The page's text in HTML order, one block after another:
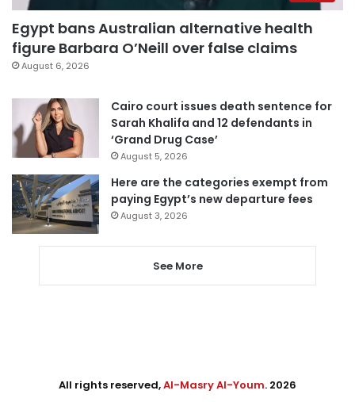
Egypt bans Australian alternative health
figure Barbara O’Neill over false claims
August 6, 2026
Cairo court issues death sentence for
Sarah Khalifa and 12 defendants in
‘Grand Drug Case’
August 5, 2026
Here are the categories exempt from
paying Egypt’s new departure fees
August 3, 2026
See More
All rights reserved,Al-Masry Al-Youm. 2026